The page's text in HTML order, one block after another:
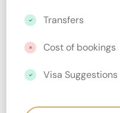
Transfers
Cost of bookings
Visa Suggestions